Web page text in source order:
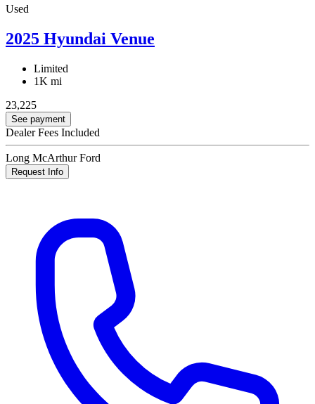
Used
2025 Hyundai Venue
Limited
1K mi
23,225
See payment
Dealer Fees Included
Long McArthur Ford
Request Info